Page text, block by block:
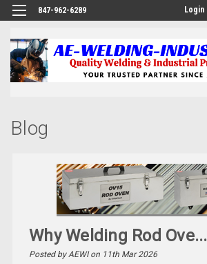
847-962-6289 Login
Blog
Why Welding Rod Ove...
Posted by AEWI on 11th Mar 2026